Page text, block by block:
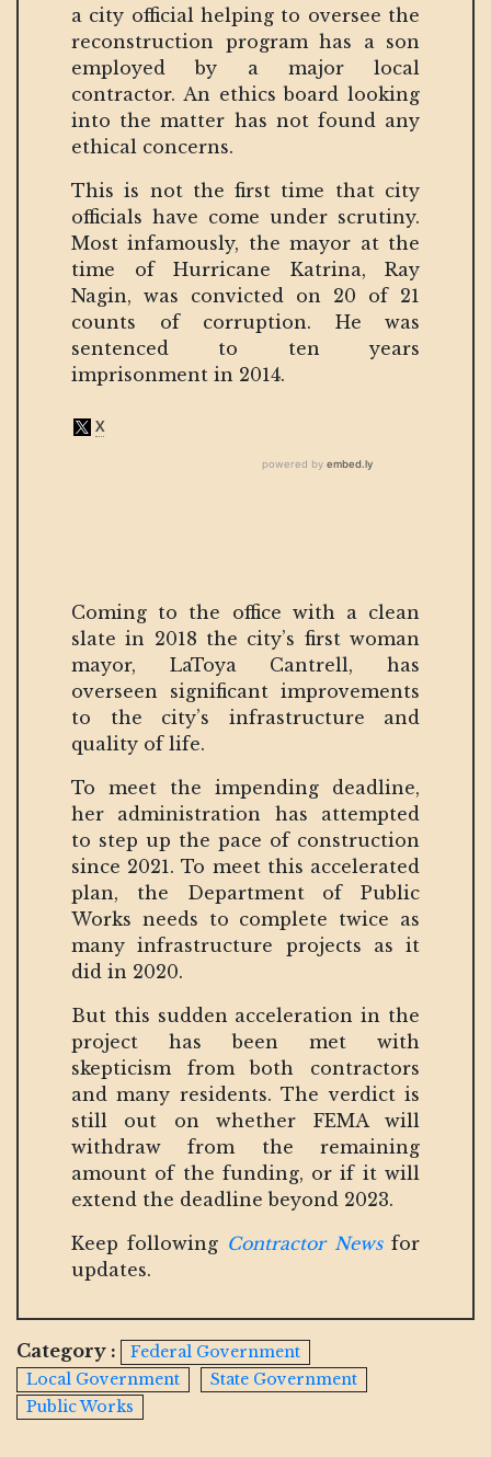
a city official helping to oversee the
reconstruction program has a son
employed by a major local
contractor. An ethics board looking
into the matter has not found any
ethical concerns.
This is not the first time that city
officials have come under scrutiny.
Most infamously, the mayor at the
time of Hurricane Katrina, Ray
Nagin, was convicted on 20 of 21
counts of corruption. He was
sentenced to ten years
imprisonment in 2014.
Coming to the office with a clean
slate in 2018 the city’s first woman
mayor, LaToya Cantrell, has
overseen significant improvements
to the city’s infrastructure and
quality of life.
To meet the impending deadline,
her administration has attempted
to step up the pace of construction
since 2021. To meet this accelerated
plan, the Department of Public
Works needs to complete twice as
many infrastructure projects as it
did in 2020.
But this sudden acceleration in the
project has been met with
skepticism from both contractors
and many residents. The verdict is
still out on whether FEMA will
withdraw from the remaining
amount of the funding, or if it will
extend the deadline beyond 2023.
Keep following Contractor Newsfor
updates.
Category :
Federal Government
Local Government
State Government
Public Works